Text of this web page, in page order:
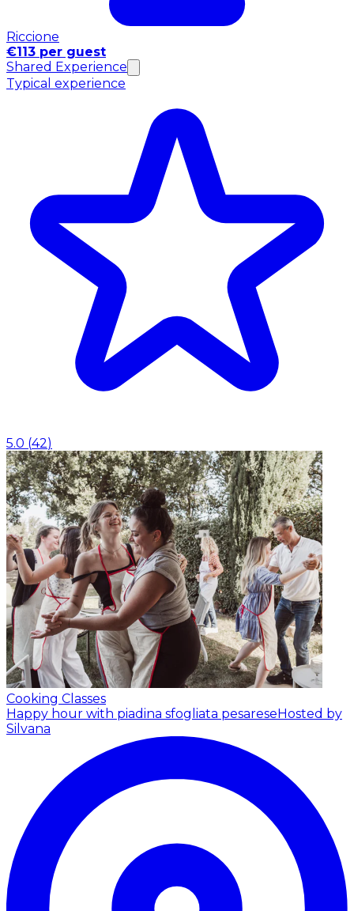
Riccione
€113 per guest
Shared Experience
Typical experience
5.0 (42)
Cooking Classes
Happy hour with piadina sfogliata pesareseHosted by
Silvana